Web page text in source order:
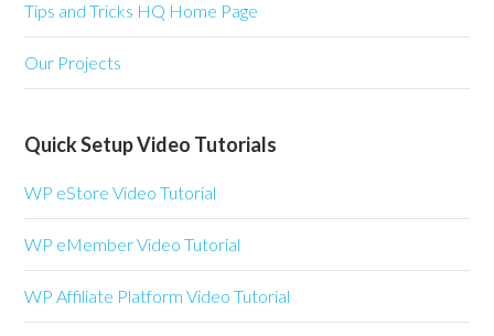
Tips and Tricks HQ Home Page
Our Projects
Quick Setup Video Tutorials
WP eStore Video Tutorial
WP eMember Video Tutorial
WP Affiliate Platform Video Tutorial